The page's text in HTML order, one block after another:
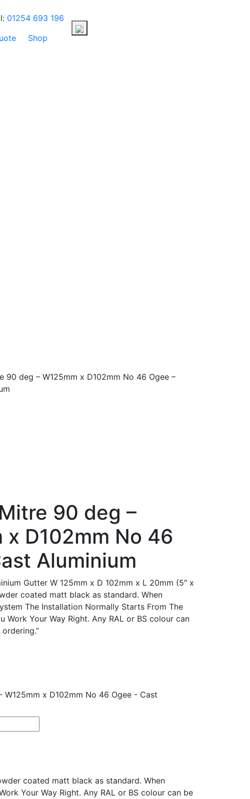
01254 693 196
Shop
90 deg – W125mm x D102mm No 46 Ogee –
90 deg –
x D102mm No 46
Aluminium
Gutter W 125mm x D 102mm x L 20mm (5″ x
coated matt black as standard. When
The Installation Normally Starts From The
Work Your Way Right. Any RAL or BS colour can
x D102mm No 46 Ogee - Cast
coated matt black as standard. When
Your Way Right. Any RAL or BS colour can be